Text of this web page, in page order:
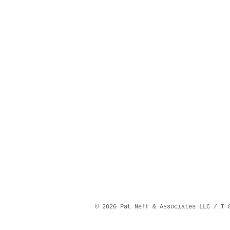
©️ 2026 Pat Neff & Associates LLC / T